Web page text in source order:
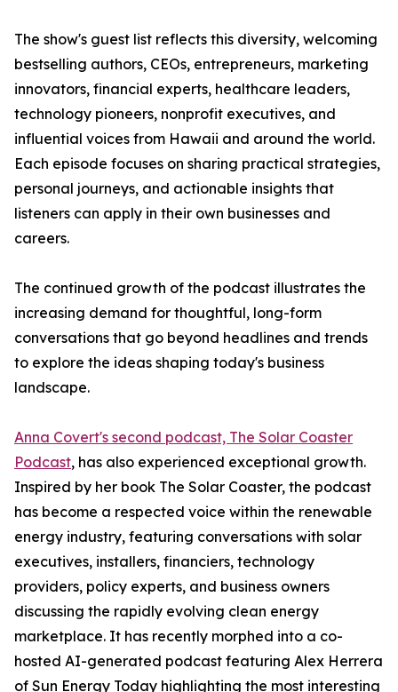
The show's guest list reflects this diversity, welcoming
bestselling authors, CEOs, entrepreneurs, marketing
innovators, financial experts, healthcare leaders,
technology pioneers, nonprofit executives, and
influential voices from Hawaii and around the world.
Each episode focuses on sharing practical strategies,
personal journeys, and actionable insights that
listeners can apply in their own businesses and
careers.
The continued growth of the podcast illustrates the
increasing demand for thoughtful, long-form
conversations that go beyond headlines and trends
to explore the ideas shaping today's business
landscape.
Anna Covert's second podcast, The Solar Coaster
Podcast, has also experienced exceptional growth.
Inspired by her book The Solar Coaster, the podcast
has become a respected voice within the renewable
energy industry, featuring conversations with solar
executives, installers, financiers, technology
providers, policy experts, and business owners
discussing the rapidly evolving clean energy
marketplace. It has recently morphed into a co-
hosted AI-generated podcast featuring Alex Herrera
of Sun Energy Today highlighting the most interesting